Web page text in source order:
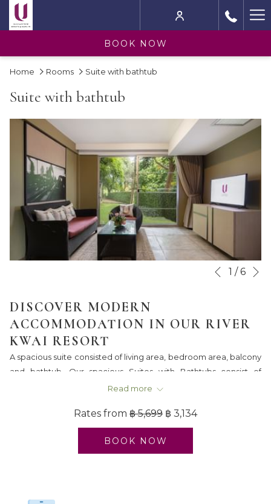
BOOK NOW
Home Rooms Suite with bathtub
Suite with bathtub
Slideshow
Clicking
links
update
the
Previous
1 /6
DISCOVER MODERN
ACCOMMODATION IN OUR RIVER
KWAI RESORT
A spacious suite consisted of living area, bedroom area, balcony
and bathtub. Our spacious Suites with Bathtubs consist of
separated living rooms and bedrooms. Room amenities include
minibar, safety deposit box, wireless internet and tea & coffee
Read more
Rates from ฿ 5,699 ฿ 3,134
BOOK NOW